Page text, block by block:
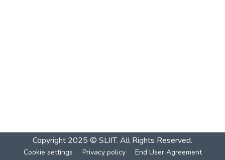
Copyright 2025 © SLIIT. All Rights Reserved.
Cookie settings Privacy policy End User Agreement